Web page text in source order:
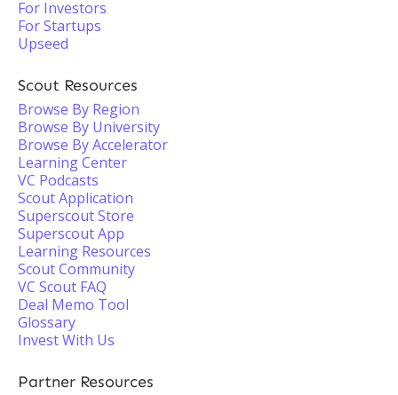
For Investors
For Startups
Upseed
Scout Resources
Browse By Region
Browse By University
Browse By Accelerator
Learning Center
VC Podcasts
Scout Application
Superscout Store
Superscout App
Learning Resources
Scout Community
VC Scout FAQ
Deal Memo Tool
Glossary
Invest With Us
Partner Resources